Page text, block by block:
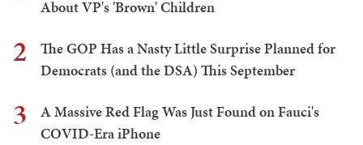
About VP's 'Brown' Children
2
The GOP Has a Nasty Little Surprise Planned for
Democrats (and the DSA) This September
3
A Massive Red Flag Was Just Found on Fauci's
COVID-Era iPhone